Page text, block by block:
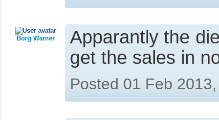
Borg Warner
Apparantly the
get the sales in
Posted 01 Feb